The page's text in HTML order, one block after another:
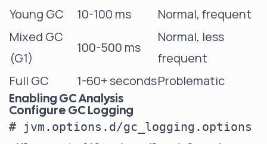
Young GC 10-100 ms
Normal, frequent
Mixed GC
(G1)
100-500 ms
Normal, less
frequent
Full GC
1-60+ secondsProblematic
Enabling GC Analysis
Configure GC Logging
# jvm.options.d/gc_logging.options